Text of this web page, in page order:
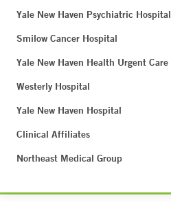
Yale New Haven Psychiatric Hospital
Smilow Cancer Hospital
Yale New Haven Health Urgent Care
Westerly Hospital
Yale New Haven Hospital
Clinical Affiliates
Northeast Medical Group